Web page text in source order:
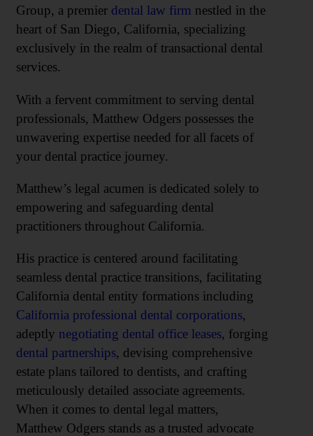
Group, a premier dental law firm nestled in the
heart of San Diego, California, specializing
exclusively in the realm of transactional dental
services.
With a fervent commitment to serving dental
professionals, Matthew Odgers possesses the
unwavering expertise needed for all facets of
your dental practice journey.
Matthew’s legal acumen is dedicated solely to
empowering and safeguarding dental
practitioners throughout California.
His practice is centered around facilitating
seamless dental practice transitions, facilitating
California dental entity formations including
California professional dental corporations,
adeptly negotiating dental office leases, forging
dental partnerships, devising comprehensive
estate plans tailored to dentists, and crafting
meticulously detailed associate agreements.
When it comes to dental legal matters,
Matthew Odgers stands as a trusted advocate